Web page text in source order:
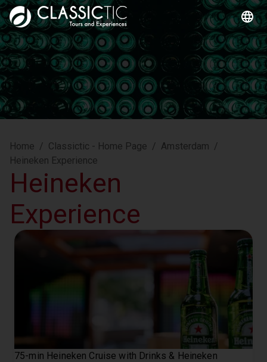
Home / Classictic - Home Page / Amsterdam /
Heineken Experience
Heineken
Experience
75-min Heineken Cruise with Drinks & Heineken